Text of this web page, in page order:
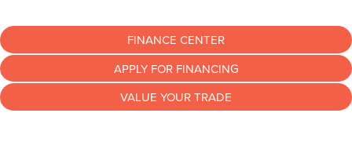
FINANCE CENTER
APPLY FOR FINANCING
VALUE YOUR TRADE